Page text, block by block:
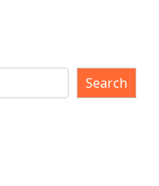
Search